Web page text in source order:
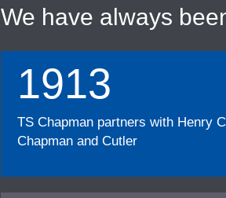
We have always
1913
TS Chapman partners with Henry
Chapman and Cutler